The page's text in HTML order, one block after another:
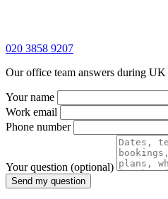
020 3858 9207
Our office team answers during UK
Your name
Work email
Phone number
Your question (optional)
Send my question